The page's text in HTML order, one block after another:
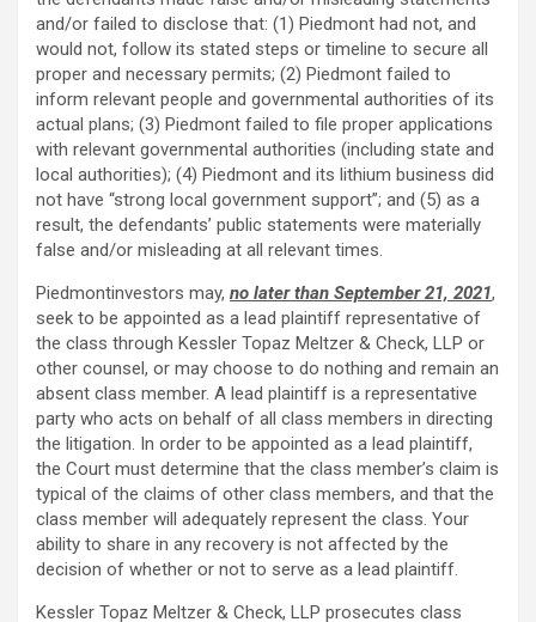
and/or failed to disclose that: (1) Piedmont had not, and
would not, follow its stated steps or timeline to secure all
proper and necessary permits; (2) Piedmont failed to
inform relevant people and governmental authorities of its
actual plans; (3) Piedmont failed to file proper applications
with relevant governmental authorities (including state and
local authorities); (4) Piedmont and its lithium business did
not have “strong local government support”; and (5) as a
result, the defendants’ public statements were materially
false and/or misleading at all relevant times.
Piedmontinvestors may, no later than September 21, 2021,
seek to be appointed as a lead plaintiff representative of
the class through Kessler Topaz Meltzer & Check, LLP or
other counsel, or may choose to do nothing and remain an
absent class member. A lead plaintiff is a representative
party who acts on behalf of all class members in directing
the litigation. In order to be appointed as a lead plaintiff,
the Court must determine that the class member’s claim is
typical of the claims of other class members, and that the
class member will adequately represent the class. Your
ability to share in any recovery is not affected by the
decision of whether or not to serve as a lead plaintiff.
Kessler Topaz Meltzer & Check, LLP prosecutes class